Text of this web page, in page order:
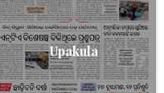
Upakula